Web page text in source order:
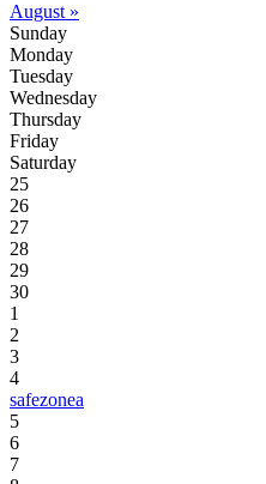
August »
Sunday
Monday
Tuesday
Wednesday
Thursday
Friday
Saturday
25
26
27
28
29
30
1
2
3
4
safezonea
5
6
7